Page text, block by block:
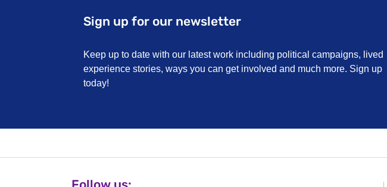
Sign up for our newsletter
Keep up to date with our latest work including political campaigns, lived
experience stories, ways you can get involved and much more. Sign up
today!